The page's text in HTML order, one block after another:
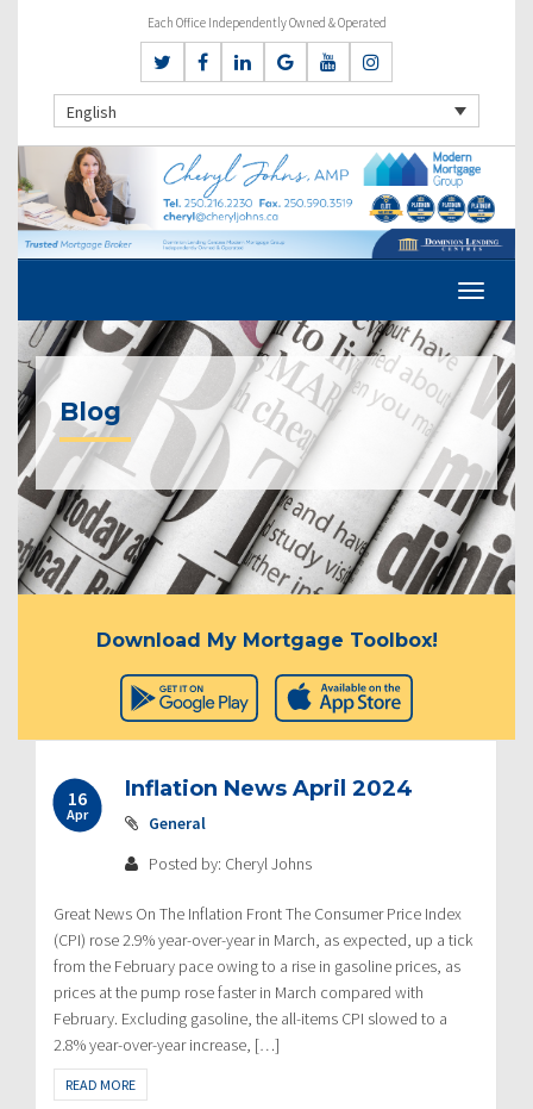
Each Office Independently Owned & Operated
English
Blog
Download My Mortgage Toolbox!
16
Apr
Inflation News April 2024
General
Posted by: Cheryl Johns
Great News On The Inflation Front The Consumer Price Index
(CPI) rose 2.9% year-over-year in March, as expected, up a tick
from the February pace owing to a rise in gasoline prices, as
prices at the pump rose faster in March compared with
February. Excluding gasoline, the all-items CPI slowed to a
2.8% year-over-year increase, […]
READ MORE